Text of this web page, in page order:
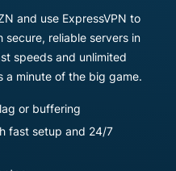
and use ExpressVPN to
reliable servers in
speeds and unlimited
a minute of the big game.
or buffering
fast setup and 24/7